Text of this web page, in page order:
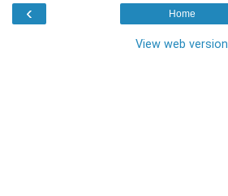
‹ Home
View web version